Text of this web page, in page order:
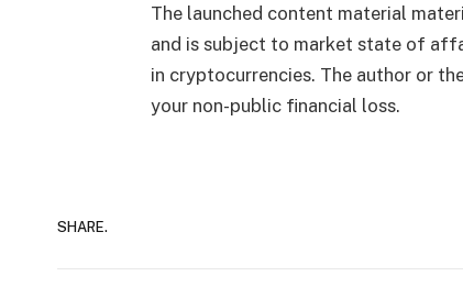
The launched content material
and is subject to market state of
in cryptocurrencies. The author or
your non-public financial loss.
SHARE.